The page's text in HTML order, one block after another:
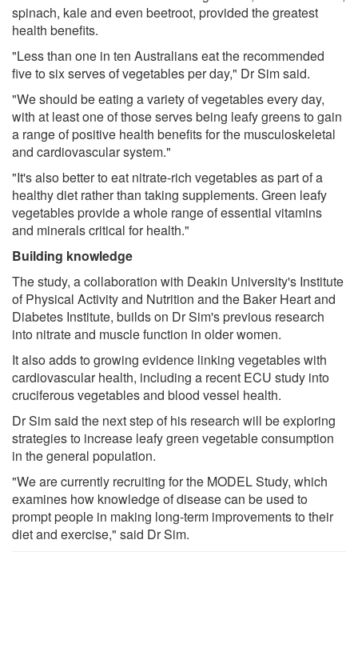
spinach, kale and even beetroot, provided the greatest
health benefits.
"Less than one in ten Australians eat the recommended
five to six serves of vegetables per day," Dr Sim said.
"We should be eating a variety of vegetables every day,
with at least one of those serves being leafy greens to gain
a range of positive health benefits for the musculoskeletal
and cardiovascular system."
"It's also better to eat nitrate-rich vegetables as part of a
healthy diet rather than taking supplements. Green leafy
vegetables provide a whole range of essential vitamins
and minerals critical for health."
Building knowledge
The study, a collaboration with Deakin University's Institute
of Physical Activity and Nutrition and the Baker Heart and
Diabetes Institute, builds on Dr Sim's previous research
into nitrate and muscle function in older women.
It also adds to growing evidence linking vegetables with
cardiovascular health, including a recent ECU study into
cruciferous vegetables and blood vessel health.
Dr Sim said the next step of his research will be exploring
strategies to increase leafy green vegetable consumption
in the general population.
"We are currently recruiting for the MODEL Study, which
examines how knowledge of disease can be used to
prompt people in making long-term improvements to their
diet and exercise," said Dr Sim.